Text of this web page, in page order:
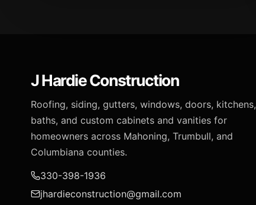
J Hardie Construction
Roofing, siding, gutters, windows, doors, kitchens,
baths, and custom cabinets and vanities for
homeowners across Mahoning, Trumbull, and
Columbiana counties.
330-398-1936
jhardieconstruction@gmail.com